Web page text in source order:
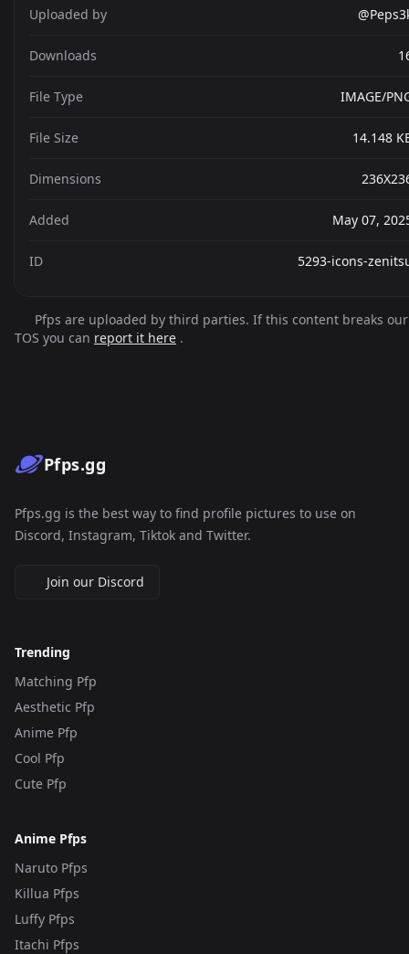
Uploaded by
Downloads
File Type IMAGE/
File Size 14.148
Dimensions
Added May 07,
ID 5293-icons-
Pfps are uploaded by third parties. If this content breaks our
TOS you can report it here .
Pfps.gg
Pfps.gg is the best way to find profile pictures to use on
Discord, Instagram, Tiktok and Twitter.
Join our Discord
Trending
Matching Pfp
Aesthetic Pfp
Anime Pfp
Cool Pfp
Cute Pfp
Anime Pfps
Naruto Pfps
Killua Pfps
Luffy Pfps
Itachi Pfps